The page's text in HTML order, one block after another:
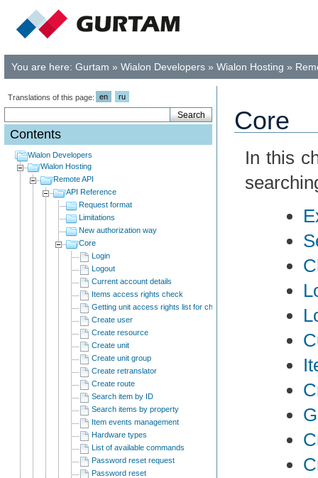
You are here: Gurtam » Wialon Developers » Wialon Hosting »
Translations of this page: en ru
Contents
Wialon Developers
Wialon Hosting
Remote API
API Reference
Request format
Limitations
New authorization way
Core
Login
Logout
Current account details
Items access rights check
Getting unit access rights list for child users
Create user
Create resource
Create unit
Create unit group
Create retranslator
Create route
Search item by ID
Search items by property
Item events management
Hardware types
List of available commands
Password reset request
Password reset
Core
In this